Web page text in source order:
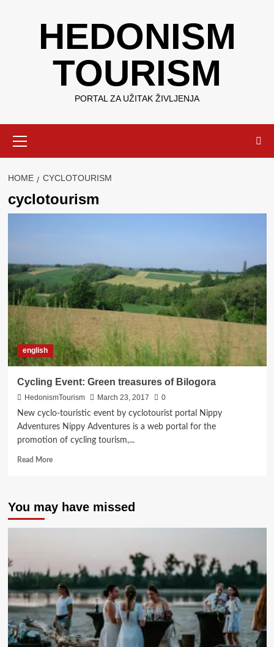
HEDONISM
TOURISM
PORTAL ZA UŽITAK ŽIVLJENJA
Menu
HOME CYCLOTOURISM
cyclotourism
english
Cycling Event: Green treasures of Bilogora
HedonismTourism March 23, 2017
0
New cyclo-touristic event by cyclotourist portal Nippy
Adventures Nippy Adventures is a web portal for the
promotion of cycling tourism,...
Read MoreRead
Event:
Green
treasures
You may have missed